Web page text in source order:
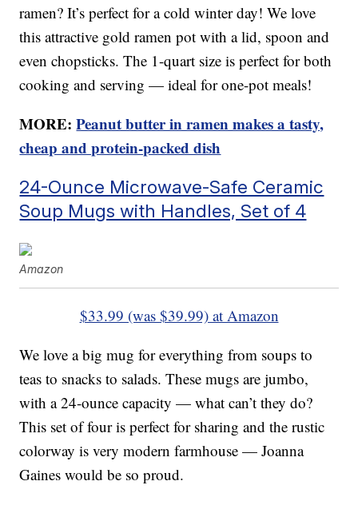
ramen? It’s perfect for a cold winter day! We love
this attractive gold ramen pot with a lid, spoon and
even chopsticks. The 1-quart size is perfect for both
cooking and serving — ideal for one-pot meals!
MORE:Peanut butter in ramen makes a tasty,
cheap and protein-packed dish
24-Ounce Microwave-Safe Ceramic
Soup Mugs with Handles, Set of 4
Amazon
$33.99 (was $39.99) at Amazon
We love a big mug for everything from soups to
teas to snacks to salads. These mugs are jumbo,
with a 24-ounce capacity — what can’t they do?
This set of four is perfect for sharing and the rustic
colorway is very modern farmhouse — Joanna
Gaines would be so proud.